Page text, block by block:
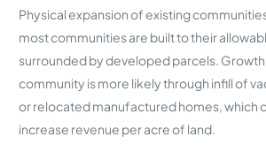
Physical expansion of existing
most communities are built to their
surrounded by developed parcels. Growth
community is more likely through infill of
or relocated manufactured homes, which
increase revenue per acre of land.